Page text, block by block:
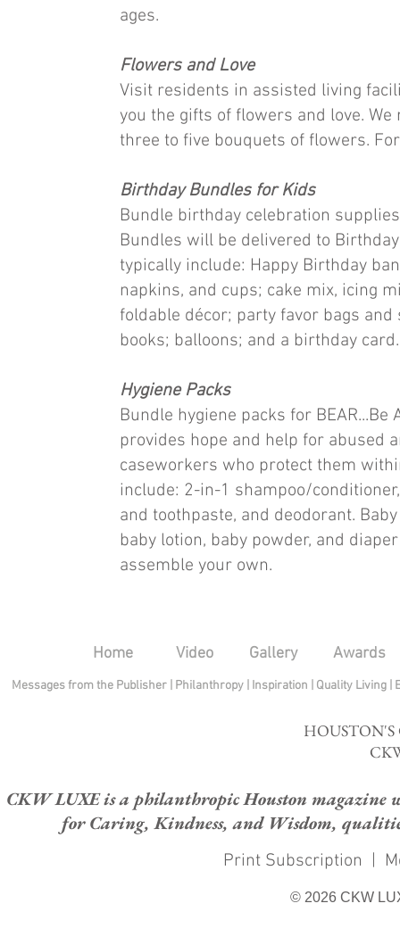
ages.
Flowers and Love
Visit residents in assisted living
you the gifts of flowers and love.
three to five bouquets of flowers.
Birthday Bundles for Kids
Bundle birthday celebration
Bundles will be delivered to
typically include: Happy Birthday
napkins, and cups; cake mix, icing
foldable décor; party favor bags
books; balloons; and a birthday
Hygiene Packs
Bundle hygiene packs for BEAR...Be
provides hope and help for abused
caseworkers who protect them
include: 2-in-1 shampoo/
and toothpaste, and deodorant.
baby lotion, baby powder, and
assemble your own.
Home Video Gallery Awards
Messages from the Publisher Philanthropy| Inspiration Quality Living
CKW LUXE is a philanthropic Houston magazine
for Caring, Kindness, and Wisdom,
Print Subscription |
© 2026 CKW